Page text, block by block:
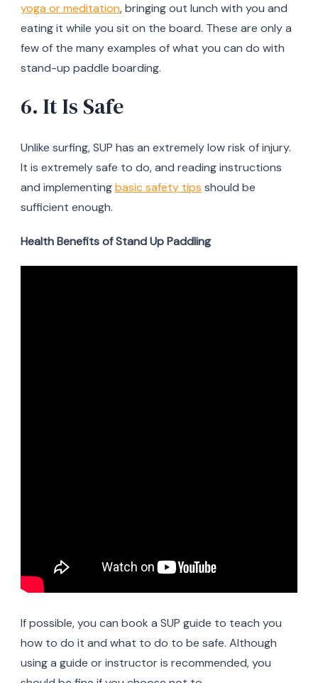
yoga or meditation, bringing out lunch with you and
eating it while you sit on the board. These are only a
few of the many examples of what you can do with
stand-up paddle boarding.
6. It Is Safe
Unlike surfing, SUP has an extremely low risk of injury.
It is extremely safe to do, and reading instructions
and implementingbasic safety tips should be
sufficient enough.
Health Benefits of Stand Up Paddling
If possible, you can book a SUP guide to teach you
how to do it and what to do to be safe. Although
using a guide or instructor is recommended, you